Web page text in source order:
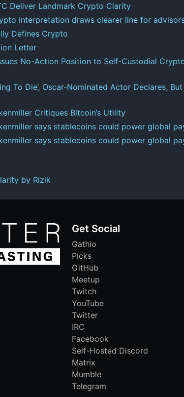
Deliver Landmark Crypto Clarity
interpretation draws clearer line for
Defines Crypto
Letter
No-Action Position to Self-Custodial
To Die’, Oscar-Nominated Actor Declares,
Critiques Bitcoin’s Utility
says stablecoins could power global
says stablecoins could power global
by Rizik
Get Social
Gathio
Picks
GitHub
Meetup
Twitch
YouTube
Twitter
IRC
Facebook
Self-Hosted Discord
Matrix
Mumble
Telegram